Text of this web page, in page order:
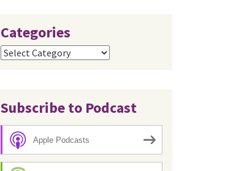
Categories
Categories
Subscribe to Podcast
Apple Podcasts